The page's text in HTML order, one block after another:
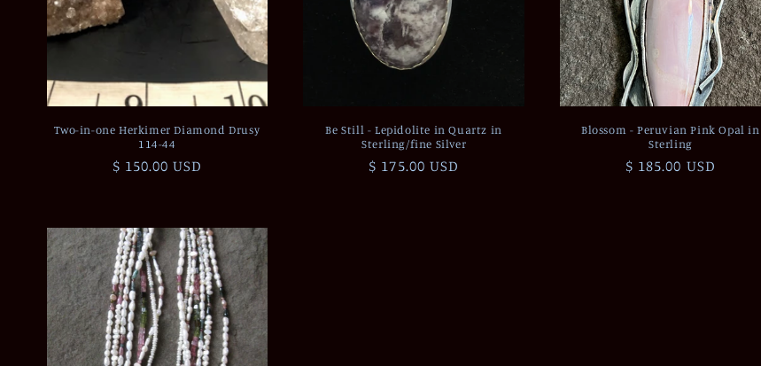
Two-in-one Herkimer Diamond Drusy
114-44
Regular
$ 150.00 USD
Be Still - Lepidolite in Quartz in
Sterling/fine Silver
Regular
$ 175.00 USD
Blossom - Peruvian Pink Opal in
Sterling
Regular
$ 185.00 USD